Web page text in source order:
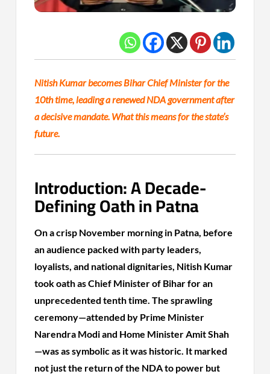
Nitish Kumar becomes Bihar Chief Minister for the
10th time, leading a renewed NDA government after
a decisive mandate. What this means for the state’s
future.
Introduction: A Decade-
Defining Oath in Patna
On a crisp November morning in Patna, before
an audience packed with party leaders,
loyalists, and national dignitaries, Nitish Kumar
took oath as Chief Minister of Bihar for an
unprecedented tenth time. The sprawling
ceremony—attended by Prime Minister
Narendra Modi and Home Minister Amit Shah
—was as symbolic as it was historic. It marked
not just the return of the NDA to power but